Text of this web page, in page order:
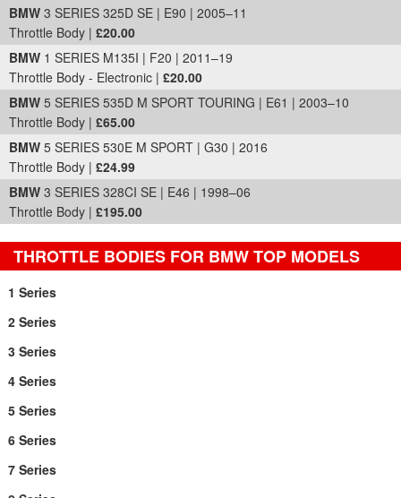
BMW 3 SERIES 325D SE | E90 | 2005–11
Throttle Body | £20.00
BMW 1 SERIES M135I | F20 | 2011–19
Throttle Body - Electronic | £20.00
BMW 5 SERIES 535D M SPORT TOURING | E61 | 2003–10
Throttle Body | £65.00
BMW 5 SERIES 530E M SPORT | G30 | 2016
Throttle Body | £24.99
BMW 3 SERIES 328CI SE | E46 | 1998–06
Throttle Body | £195.00
THROTTLE BODIES FOR BMW TOP MODELS
1 Series
2 Series
3 Series
4 Series
5 Series
6 Series
7 Series